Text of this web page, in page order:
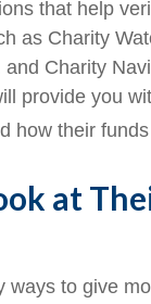
that help
as Charity
and Charity
provide you
how their
at
ways to give